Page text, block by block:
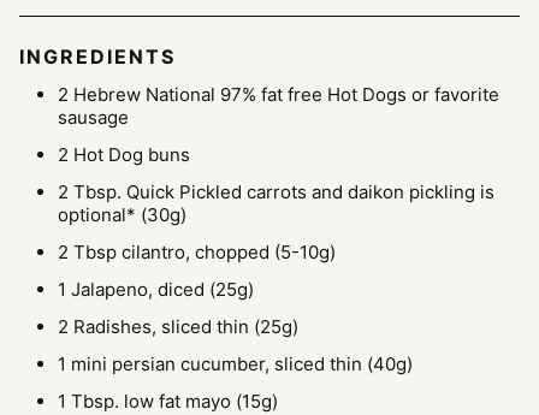
INGREDIENTS
2 Hebrew National 97% fat free Hot Dogs or favorite
sausage
2 Hot Dog buns
2 Tbsp. Quick Pickled carrots and daikon pickling is
optional* (30g)
2 Tbsp cilantro, chopped (5-10g)
1 Jalapeno, diced (25g)
2 Radishes, sliced thin (25g)
1 mini persian cucumber, sliced thin (40g)
1 Tbsp. low fat mayo (15g)